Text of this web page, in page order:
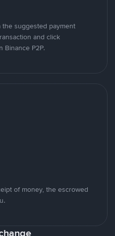
suggested payment
and click
Binance P2P.
of money, the escrowed